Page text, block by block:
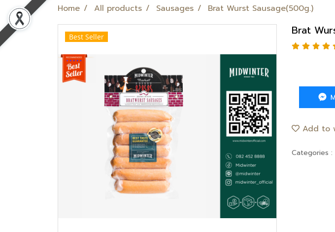
Home All products Sausages Brat Wurst Sausage(500g.)
Best Seller Brat
Add to
Categories :